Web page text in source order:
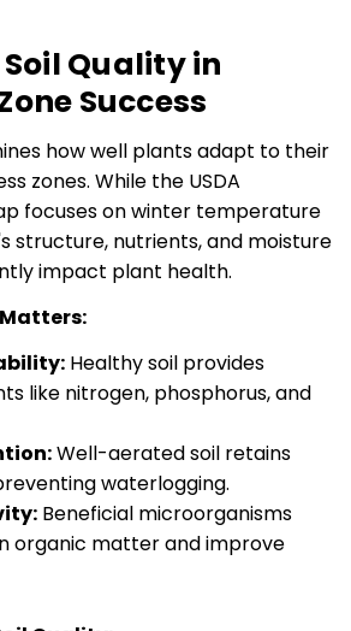
Soil Quality in
Success
how well plants adapt to their
zones. While the USDA
focuses on winter temperature
structure, nutrients, and moisture
impact plant health.
Healthy soil provides
like nitrogen, phosphorus, and
Well-aerated soil retains
waterlogging.
Beneficial microorganisms
organic matter and improve